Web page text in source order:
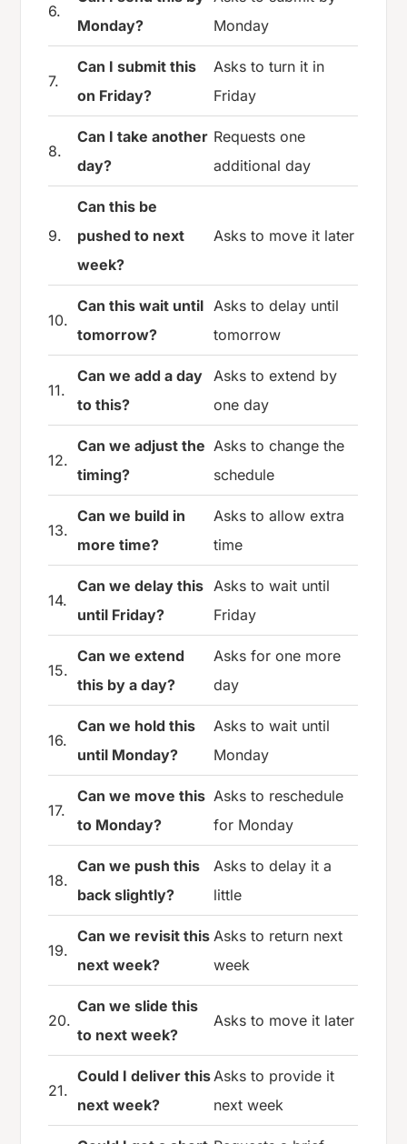
6.
Monday?
Monday
7.
Can I submit this
on Friday?
Asks to turn it in
Friday
8.
Can I take another
day?
Requests one
additional day
9.
Can this be
pushed to next
week?
Asks to move it later
10.
Can this wait until
tomorrow?
Asks to delay until
tomorrow
11.
Can we add a day
to this?
Asks to extend by
one day
12.
Can we adjust the
timing?
Asks to change the
schedule
13.
Can we build in
more time?
Asks to allow extra
time
14.
Can we delay this
until Friday?
Asks to wait until
Friday
15.
Can we extend
this by a day?
Asks for one more
day
16.
Can we hold this
until Monday?
Asks to wait until
Monday
17.
Can we move this
to Monday?
Asks to reschedule
for Monday
18.
Can we push this
back slightly?
Asks to delay it a
little
19.
Can we revisit this
next week?
Asks to return next
week
20.
Can we slide this
to next week?
Asks to move it later
21.
Could I deliver this
next week?
Asks to provide it
next week